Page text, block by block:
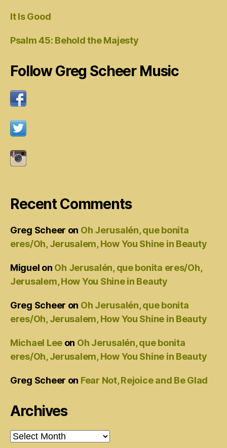
It Is Good
Psalm 45: Behold the Majesty
Follow Greg Scheer Music
Recent Comments
Greg Scheer on Oh Jerusalén, que bonita
eres/Oh, Jerusalem, How You Shine in Beauty
Miguel on Oh Jerusalén, que bonita eres/Oh,
Jerusalem, How You Shine in Beauty
Greg Scheer on Oh Jerusalén, que bonita
eres/Oh, Jerusalem, How You Shine in Beauty
Michael Lee on Oh Jerusalén, que bonita
eres/Oh, Jerusalem, How You Shine in Beauty
Greg Scheer on Fear Not, Rejoice and Be Glad
Archives
Archives